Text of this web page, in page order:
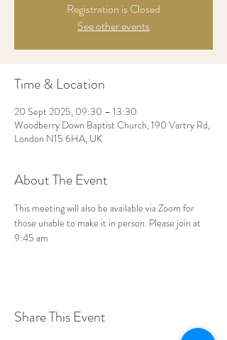
Registration is Closed
See other events
Time & Location
20 Sept 2025, 09:30 – 13:30
Woodberry Down Baptist Church, 190 Vartry Rd,
London N15 6HA, UK
About The Event
This meeting will also be available via Zoom for
those unable to make it in person. Please join at
9:45 am
Share This Event